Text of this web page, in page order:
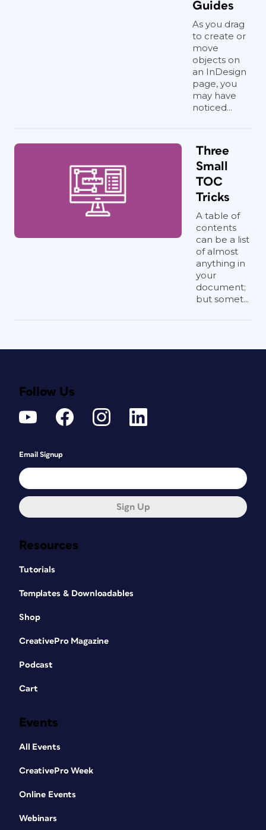
Guides
As you drag
to create or
move
objects on
an InDesign
page, you
may have
noticed...
Three
Small
TOC
Tricks
A table of
contents
can be a list
of almost
anything in
your
document;
but somet...
Resources
Tutorials
Templates & Downloadables
Shop
CreativePro Magazine
Podcast
Cart
Events
All Events
CreativePro Week
Online Events
Webinars
Follow Us
Email Signup
Sign Up